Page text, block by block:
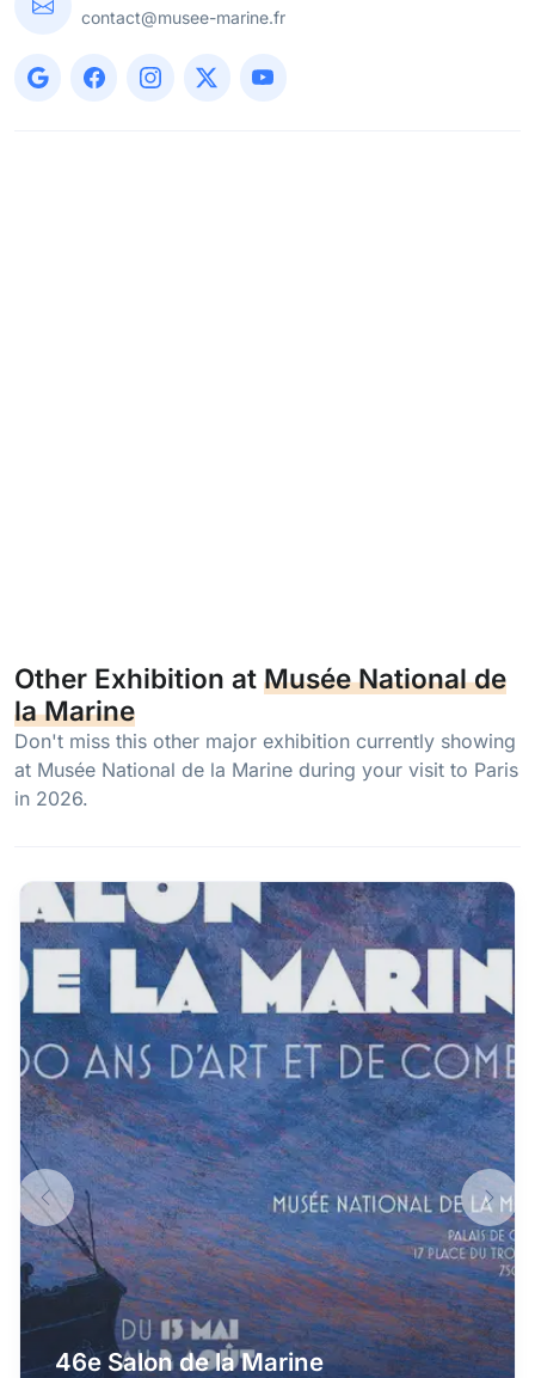
contact@musee-marine.fr
Other Exhibition at Musée National de
la Marine
Don't miss this other major exhibition currently showing
at Musée National de la Marine during your visit to Paris
in 2026.
46e Salon de la Marine